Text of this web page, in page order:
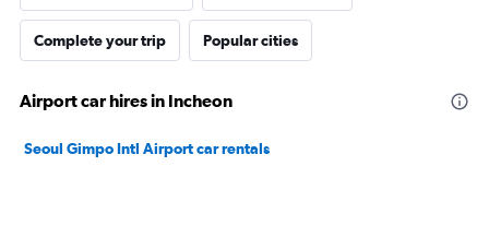
Complete your trip Popular cities
Airport car hires in Incheon
Seoul Gimpo Intl Airport car rentals